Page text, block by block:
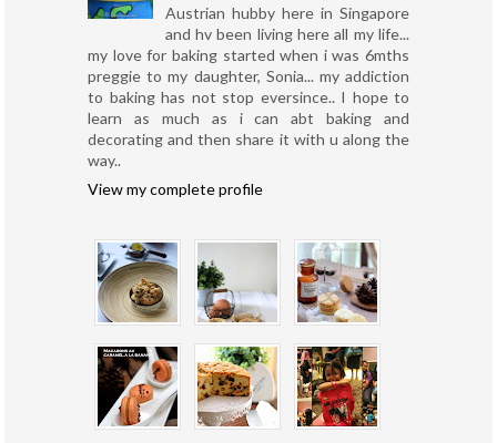
Austrian hubby here in Singapore
and hv been living here all my life...
my love for baking started when i was 6mths
preggie to my daughter, Sonia... my addiction
to baking has not stop eversince.. I hope to
learn as much as i can abt baking and
decorating and then share it with u along the
way..
View my complete profile